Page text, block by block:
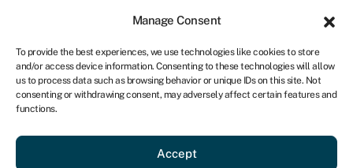
Manage Consent
To provide the best experiences, we use technologies like cookies to store
and/or access device information. Consenting to these technologies will allow
us to process data such as browsing behavior or unique IDs on this site. Not
consenting or withdrawing consent, may adversely affect certain features and
functions.
Accept
CA
Get started
Canadian SaaS Finance
SaaS, or Software as a Service, relates to companies that